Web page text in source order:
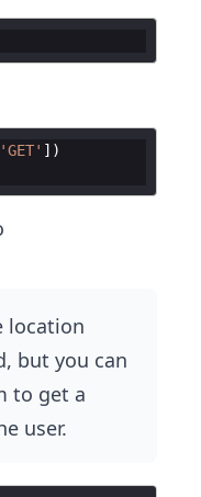
'GET' ])
location
but you can
to get a
user.